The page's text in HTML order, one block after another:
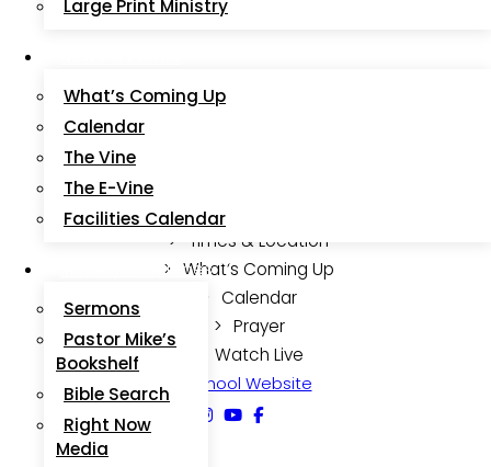
Large Print Ministry
What’s Coming Up
Calendar
The Vine
The E-Vine
Facilities Calendar
Media / Resources
Sermons
Pastor Mike’s
Bookshelf
Bible Search
Right Now
Media
(During Lent & Advent Only)
Times & Location
What’s Coming Up
Calendar
Prayer
Watch Live
School Website